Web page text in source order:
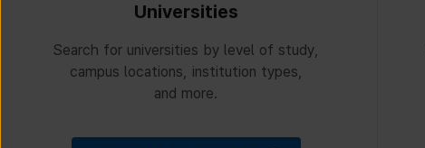
Universities
Search for universities by level of study,
campus locations, institution types,
and more.